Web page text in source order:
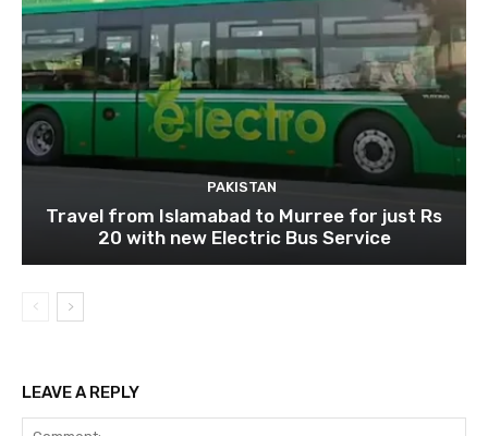
PAKISTAN
Travel from Islamabad to Murree for just Rs
20 with new Electric Bus Service
LEAVE A REPLY